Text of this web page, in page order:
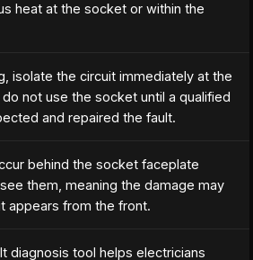
heat at the socket or within the
isolate the circuit immediately at the
not use the socket until a qualified
and repaired the fault.
behind the socket faceplate
them, meaning the damage may
appears from the front.
diagnosis tool helps electricians